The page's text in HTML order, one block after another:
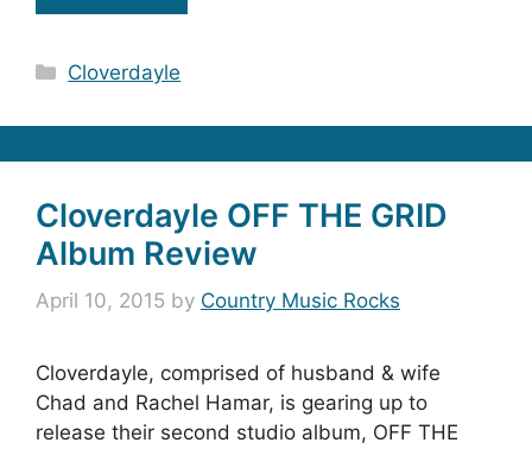
Categories
Cloverdayle
Cloverdayle OFF THE GRID
Album Review
April 10, 2015 by Country Music Rocks
Cloverdayle, comprised of husband & wife
Chad and Rachel Hamar, is gearing up to
release their second studio album, OFF THE